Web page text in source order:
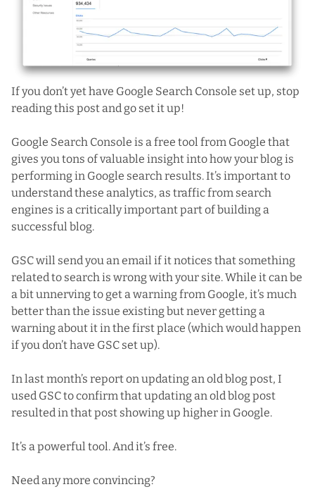
If you don’t yet have Google Search Console set up, stop
reading this post and go set it up!
Google Search Console is a free tool from Google that
gives you tons of valuable insight into how your blog is
performing in Google search results. It’s important to
understand these analytics, as traffic from search
engines is a critically important part of building a
successful blog.
GSC will send you an email if it notices that something
related to search is wrong with your site. While it can be
a bit unnerving to get a warning from Google, it’s much
better than the issue existing but never getting a
warning about it in the first place (which would happen
if you don’t have GSC set up).
In last month’s report on updating an old blog post, I
used GSC to confirm that updating an old blog post
resulted in that post showing up higher in Google.
It’s a powerful tool. And it’s free.
Need any more convincing?